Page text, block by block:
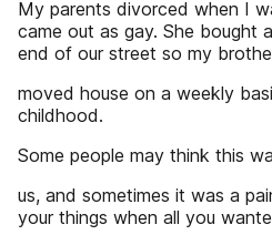
My parents divorced when I
came out as gay. She bought
end of our street so my
moved house on a weekly
childhood.
Some people may think this
us, and sometimes it was a
your things when all you